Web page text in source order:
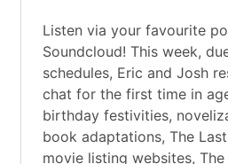
Listen via your favourite
Soundcloud! This week,
schedules, Eric and Josh
chat for the first time in
birthday festivities,
book adaptations, The
movie listing websites,